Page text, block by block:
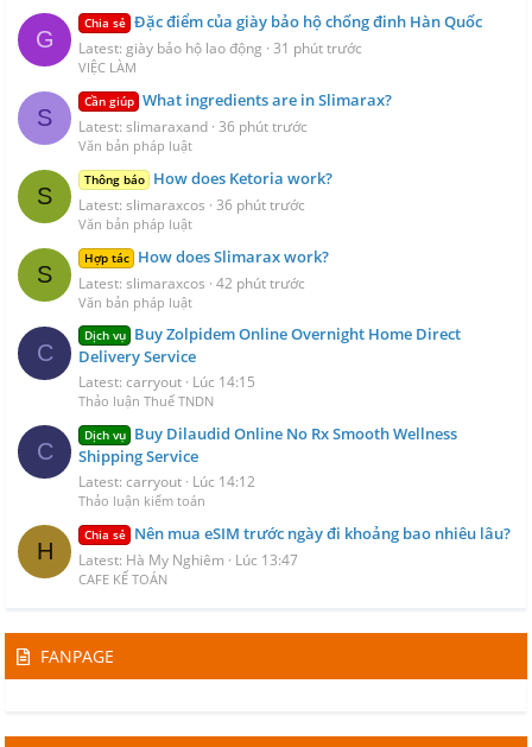
G
Chia sẻ Đặc điểm của giày bảo hộ chống đinh Hàn Quốc
Latest: giày bảo hộ lao động 31 phút trước
VIỆC LÀM
S
Cần giúp What ingredients are in Slimarax?
Latest: slimaraxand 36 phút trước
Văn bản pháp luật
S
Thông báo How does Ketoria work?
Latest: slimaraxcos 36 phút trước
Văn bản pháp luật
S
Hợp tác How does Slimarax work?
Latest: slimaraxcos 42 phút trước
Văn bản pháp luật
C
Dịch vụ Buy Zolpidem Online Overnight Home Direct
Delivery Service
Latest: carryout Lúc 14:15
Thảo luận Thuế TNDN
C
Dịch vụ Buy Dilaudid Online No Rx Smooth Wellness
Shipping Service
Latest: carryout Lúc 14:12
Thảo luận kiểm toán
H
Chia sẻ Nên mua eSIM trước ngày đi khoảng bao nhiêu lâu?
Latest: Hà My Nghiêm Lúc 13:47
CAFE KẾ TOÁN
FANPAGE